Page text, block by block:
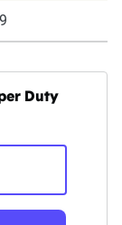
Duty